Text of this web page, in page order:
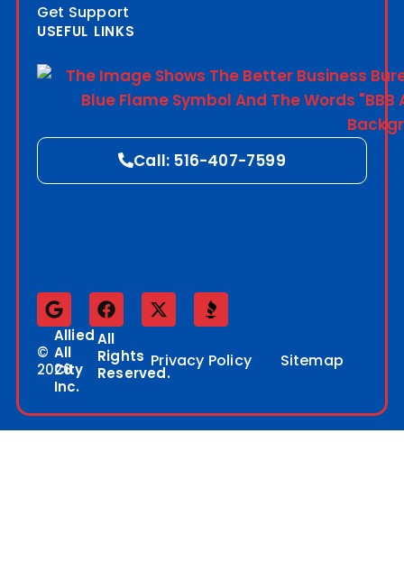
Get Support
USEFUL LINKS
Call: 516-407-7599
©
2026
Allied
All
City
Inc.
All
Rights
Reserved.
Privacy Policy Sitemap